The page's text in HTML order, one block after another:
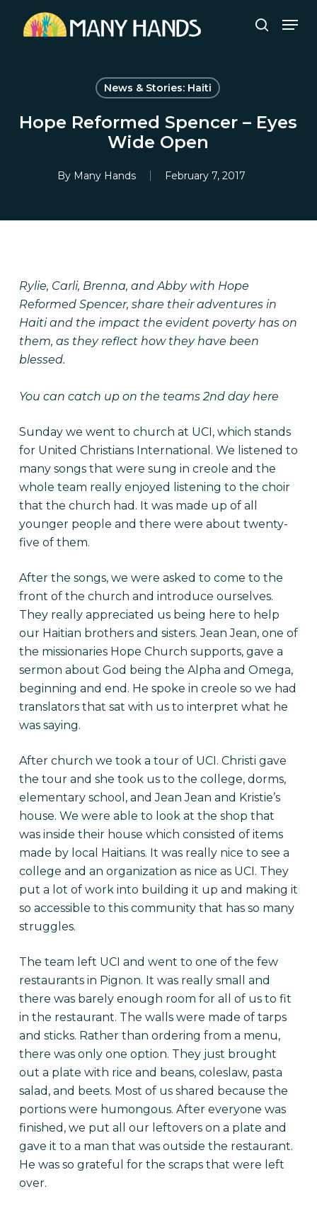
search
News & Stories: Haiti
Hope Reformed Spencer – Eyes
Wide Open
By Many Hands February 7, 2017
Rylie, Carli, Brenna, and Abby with Hope
Reformed Spencer, share their adventures in
Haiti and the impact the evident poverty has on
them, as they reflect how they have been
blessed.
You can catch up on the teams2nd day here
Sunday we went to church at UCI, which stands
for United Christians International. We listened to
many songs that were sung in creole and the
whole team really enjoyed listening to the choir
that the church had. It was made up of all
younger people and there were about twenty-
five of them.
After the songs, we were asked to come to the
front of the church and introduce ourselves.
They really appreciated us being here to help
our Haitian brothers and sisters. Jean Jean, one of
the missionaries Hope Church supports, gave a
sermon about God being the Alpha and Omega,
beginning and end. He spoke in creole so we had
translators that sat with us to interpret what he
was saying.
After church we took a tour of UCI. Christi gave
the tour and she took us to the college, dorms,
elementary school, and Jean Jean and Kristie’s
house. We were able to look at the shop that
was inside their house which consisted of items
made by local Haitians. It was really nice to see a
college and an organization as nice as UCI. They
put a lot of work into building it up and making it
so accessible to this community that has so many
struggles.
The team left UCI and went to one of the few
restaurants in Pignon. It was really small and
there was barely enough room for all of us to fit
in the restaurant. The walls were made of tarps
and sticks. Rather than ordering from a menu,
there was only one option. They just brought
out a plate with rice and beans, coleslaw, pasta
salad, and beets. Most of us shared because the
portions were humongous. After everyone was
finished, we put all our leftovers on a plate and
gave it to a man that was outside the restaurant.
He was so grateful for the scraps that were left
over.